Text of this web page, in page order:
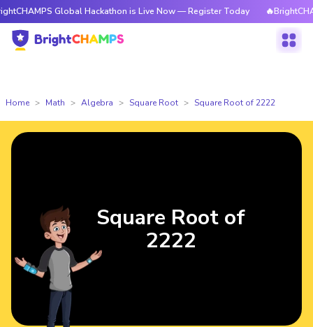
Global Hackathon is Live Now — Register Today 🔥BrightCHAMPS
Home Math Algebra Square Root Square Root of 2222
Square Root of
2222